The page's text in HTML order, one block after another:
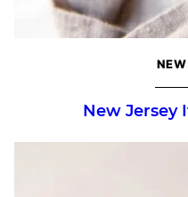
New Jersey